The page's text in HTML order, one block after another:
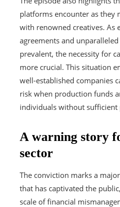
platforms encounter as they
with renowned creatives. As
agreements and
prevalent, the necessity for
more crucial. This situation
well-established companies
risk when production funds
individuals without sufficient
A warning story
sector
The conviction marks a
that has captivated the
scale of financial